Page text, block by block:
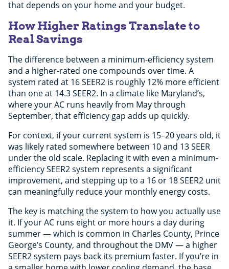
that depends on your home and your budget.
How Higher Ratings Translate to
Real Savings
The difference between a minimum-efficiency system
and a higher-rated one compounds over time. A
system rated at 16 SEER2 is roughly 12% more efficient
than one at 14.3 SEER2. In a climate like Maryland’s,
where your AC runs heavily from May through
September, that efficiency gap adds up quickly.
For context, if your current system is 15–20 years old, it
was likely rated somewhere between 10 and 13 SEER
under the old scale. Replacing it with even a minimum-
efficiency SEER2 system represents a significant
improvement, and stepping up to a 16 or 18 SEER2 unit
can meaningfully reduce your monthly energy costs.
The key is matching the system to how you actually use
it. If your AC runs eight or more hours a day during
summer — which is common in Charles County, Prince
George’s County, and throughout the DMV — a higher
SEER2 system pays back its premium faster. If you’re in